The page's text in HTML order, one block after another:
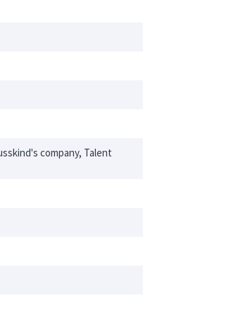
company, Talent